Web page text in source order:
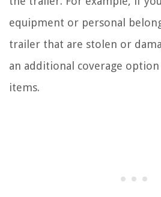
equipment or personal
trailer that are stolen or
an additional coverage
items.